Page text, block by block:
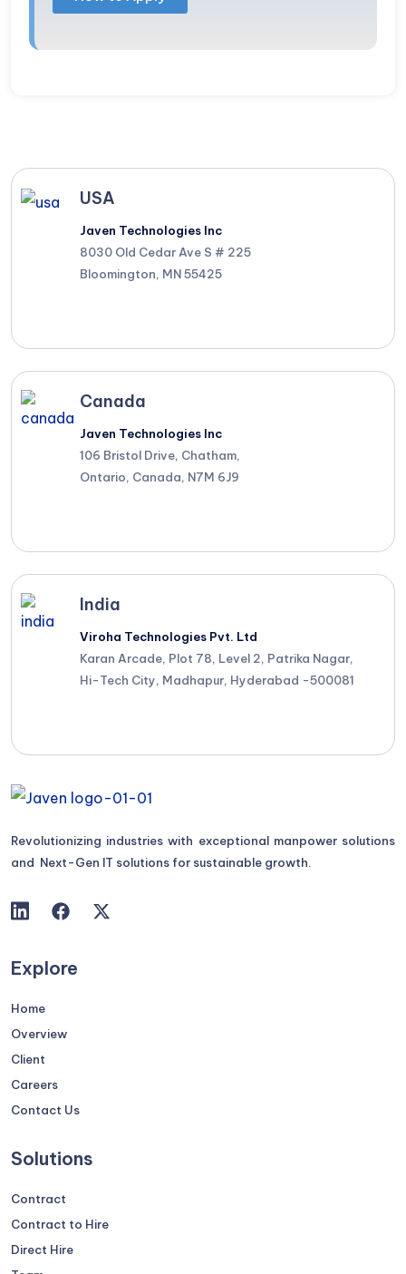
USA
Javen Technologies Inc
8030 Old Cedar Ave S # 225
Bloomington, MN 55425
Canada
Javen Technologies Inc
106 Bristol Drive, Chatham,
Ontario, Canada, N7M 6J9
India
Viroha Technologies Pvt. Ltd
Karan Arcade, Plot 78, Level 2, Patrika Nagar,
Hi-Tech City, Madhapur, Hyderabad -500081
Revolutionizing industries with exceptional manpower solutions
and Next-Gen IT solutions for sustainable growth.
Explore
Home
Overview
Client
Careers
Contact Us
Solutions
Contract
Contract to Hire
Direct Hire